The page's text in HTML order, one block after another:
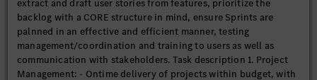
extract and draft user stories from features, prioritize the
backlog with a CORE structure in mind, ensure Sprints are
palnned in an effective and efficient manner, testing
management/coordination and training to users as well as
communication with stakeholders. Task description 1. Project
Management: - Ontime delivery of projects within budget, with